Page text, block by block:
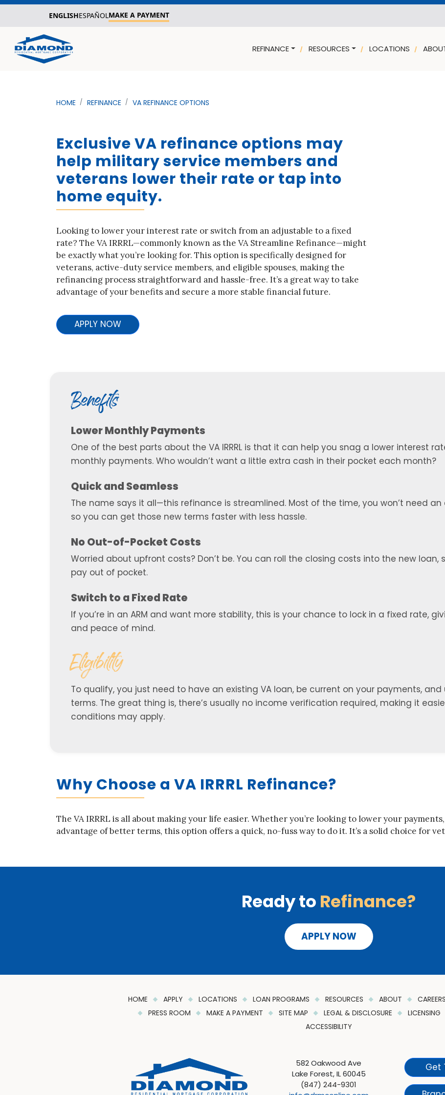
ENGLISHESPAÑOLMAKE A PAYMENT
REFINANCE RESOURCES LOCATIONS
HOME REFINANCE VA REFINANCE OPTIONS
Exclusive VA refinance options may
help military service members and
veterans lower their rate or tap into
home equity.
Looking to lower your interest rate or switch from an adjustable to a fixed
rate? The VA IRRRL—commonly known as the VA Streamline Refinance—might
be exactly what you’re looking for. This option is specifically designed for
veterans, active-duty service members, and eligible spouses, making the
refinancing process straightforward and hassle-free. It’s a great way to take
advantage of your benefits and secure a more stable financial future.
APPLY NOW
Benefits
Lower Monthly Payments
One of the best parts about the VA IRRRL is that it can help you snag a lower interest
monthly payments. Who wouldn’t want a little extra cash in their pocket each month?
Quick and Seamless
The name says it all—this refinance is streamlined. Most of the time, you won’t need
so you can get those new terms faster with less hassle.
No Out-of-Pocket Costs
Worried about upfront costs? Don’t be. You can roll the closing costs into the new loan,
pay out of pocket.
Switch to a Fixed Rate
If you’re in an ARM and want more stability, this is your chance to lock in a fixed rate,
and peace of mind.
Eligibility
To qualify, you just need to have an existing VA loan, be current on your payments,
terms. The great thing is, there’s usually no income verification required, making it
conditions may apply.
Why Choose a VA IRRRL Refinance?
The VA IRRRL is all about making your life easier. Whether you’re looking to lower your
advantage of better terms, this option offers a quick, no-fuss way to do it. It’s a solid choice for
Ready to Refinance?
APPLY NOW
HOME APPLY LOCATIONS LOAN PROGRAMS RESOURCES ABOUT CAREERS
PRESS ROOM
MAKE A PAYMENT SITE MAP LEGAL & DISCLOSURE LICENSING
ACCESSIBILITY
582 Oakwood Ave
Lake Forest, IL 60045
(847) 244-9301
Get